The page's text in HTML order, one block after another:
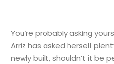
You’re probably asking
Arriz has asked herself
newly built, shouldn’t it be